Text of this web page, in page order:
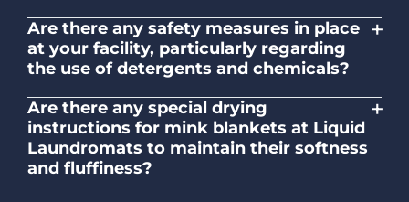
owned and operated company.
Are there any safety measures in place
at your facility, particularly regarding
the use of detergents and chemicals?
+
adhere to safety standards and provide
clear instructions on the proper use of
detergents and chemicals.
Are there any special drying
instructions for mink blankets at Liquid
Laundromats to maintain their softness
and fluffiness?
+